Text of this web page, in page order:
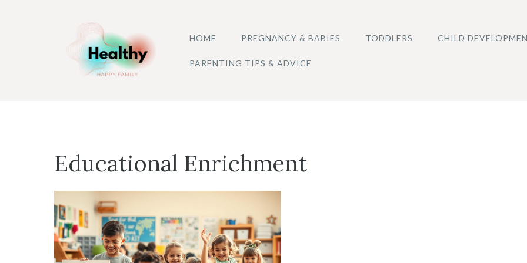
HOME PREGNANCY & BABIES TODDLERS CHILD
PARENTING TIPS & ADVICE
Educational Enrichment